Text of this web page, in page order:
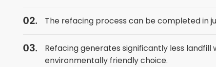
The refacing process can be completed in
Refacing generates significantly less
environmentally friendly choice.